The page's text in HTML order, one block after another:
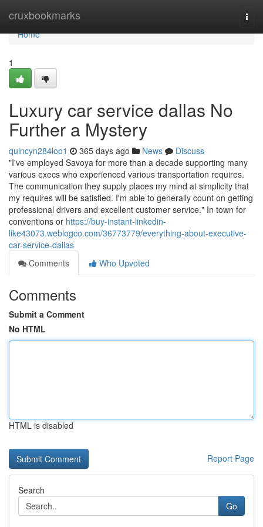
cruxbookmarks
Home
Home
1
Luxury car service dallas No
Further a Mystery
quincyn284loo1 365 days ago News
Discuss
"I've employed Savoya for more than a decade supporting many
various execs who experienced various transportation requires.
The communication they supply places my mind at simplicity that
my requires will be satisfied. I'm able to generally count on getting
professional drivers and excellent customer service." In town for
conventions or https://buy-instant-linkedin-
like43073.weblogco.com/36773779/everything-about-executive-
car-service-dallas
Comments
Who Upvoted
Comments
Submit a Comment
No HTML
HTML is disabled
Report Page
Search
Go